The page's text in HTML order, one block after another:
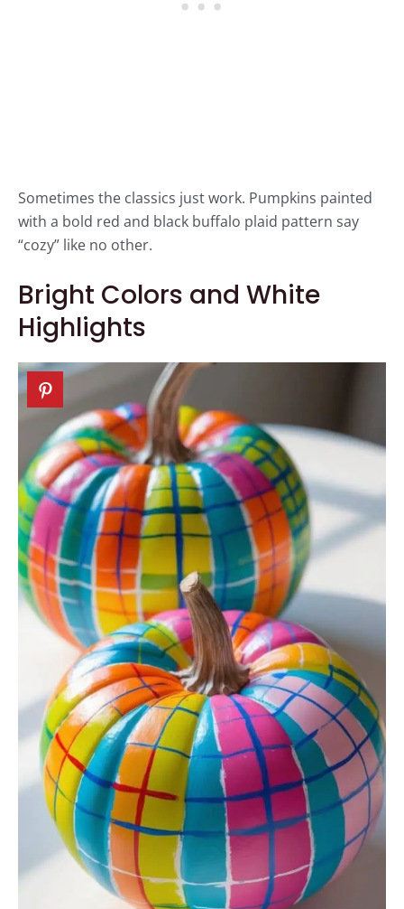
Sometimes the classics just work. Pumpkins painted
with a bold red and black buffalo plaid pattern say
“cozy” like no other.
Bright Colors and White
Highlights